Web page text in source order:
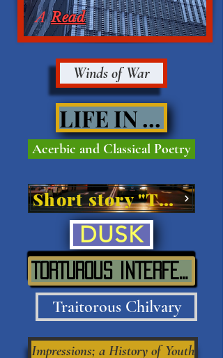
A Read
Winds of War
LIFE IN VIVE'
Acerbic and Classical Poetry
Short story "The Street"
DUSK
Traitorous Chilvary
Impressions; a History of Youth